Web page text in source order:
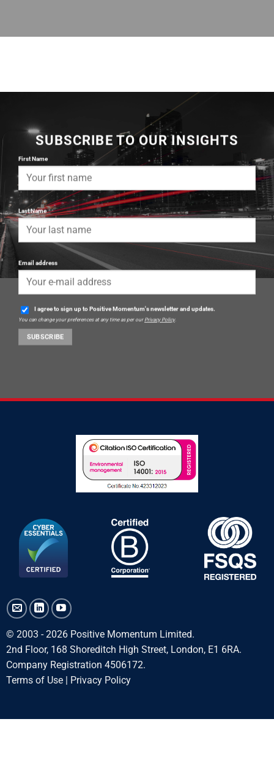
SUBSCRIBE TO OUR INSIGHTS
First Name
Last Name
Email address
I agree to sign up to Positive Momentum's newsletter and updates.
You can change your preferences at any time as per our Privacy Policy.
© 2003 - 2026 Positive Momentum Limited.
2nd Floor, 168 Shoreditch High Street, London, E1 6RA.
Company Registration 4506172.
Terms of Use| Privacy Policy